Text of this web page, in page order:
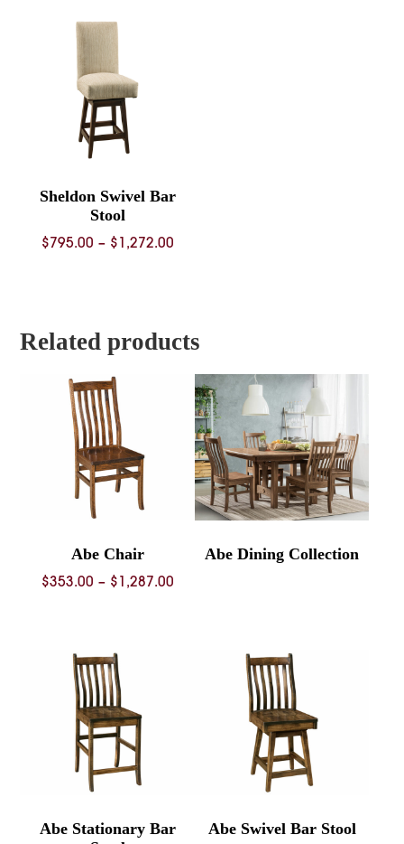
Sheldon Swivel Bar
Stool
$795.00 – $ 1,272.00Price
$1,272.00
Related products
Abe Chair
$353.00 – $ 1,287.00Price
Abe Dining Collection
Abe Stationary Bar
Abe Swivel Bar Stool